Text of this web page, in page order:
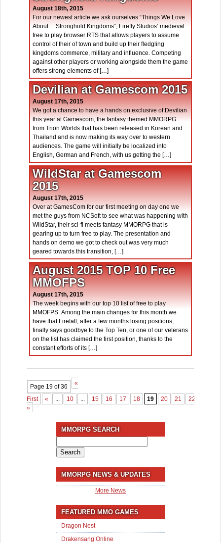
August 18th, 2015
For our newest article we ask ourselves “Things We Love
About… Stronghold Kingdoms”, Firefly Studios’ medieval
free to play browser RTS that allows players to assume
control of their of town and build up their fledgling
kingdoms commerce, military and influence. Competing
against other players or working alongside them the game
offers strong elements of […]
Devilian at Gamescom 2015
August 17th, 2015
We got a chance to have a hands on exclusive of Devilian
this year at Gamescom, the fantasy themed MMORPG
from Trion Worlds that has been released in Korean and
Thailand and is now making its way over to western
audiences. The game will initially be localized into
English, German and French, with us getting the […]
WildStar at Gamescom
2015
August 17th, 2015
Over at GamesCom for our first meeting on day one we
met the guys from NCSoft to see what was happening with
WildStar, their sci-fi meets fantasy MMORPG that is
gearing up to turn free to play. The presentation and
hands on demo we got to check out was very much
geared towards this transition, […]
August 2015 TOP 10 Free
MMOFPS
August 17th, 2015
The week begins with our top 10 list of free to play
MMOFPS. Among the main changes for this month we
have that Firefall, after a few months losing positions,
finally says goodbye to the Top Ten, or one of our veterans
on the list has claimed the first position, thanks to the
constant efforts of its […]
Page 19 of 36 «
First « ... 10 ... 15 16 17 18 19 20 21 22
»
MMORPG SEARCH
for:
MMORPG NEWS & UPDATES
More News
FEATURED MMO GAMES
Dragon Nest
Drakensang Online